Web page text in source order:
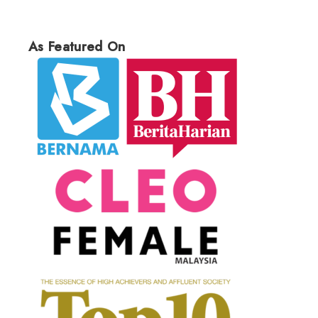
As Featured On